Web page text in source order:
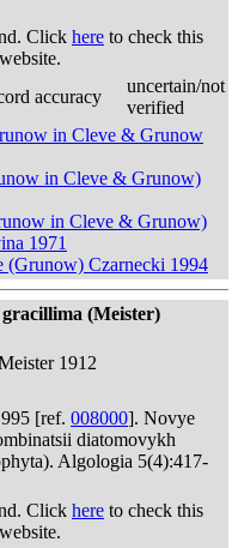
Click here to check this
accuracy
uncertain/not
verified
in Cleve & Grunow
in Cleve & Grunow)
in Cleve & Grunow)
1971
(Grunow) Czarnecki 1994
(Meister)
1912
[ref. 008000]. Novye
diatomovykh
Algologia 5(4):417-
Click here to check this